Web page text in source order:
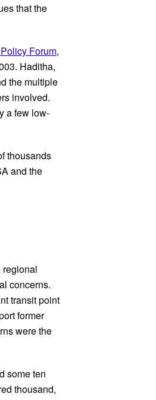
that the
Forum,
Haditha,
the multiple
involved.
a few low-
thousands
and the
regional
concerns.
transit point
former
were the
some ten
thousand,